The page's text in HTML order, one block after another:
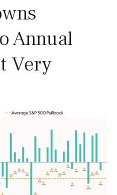
Annual
Very